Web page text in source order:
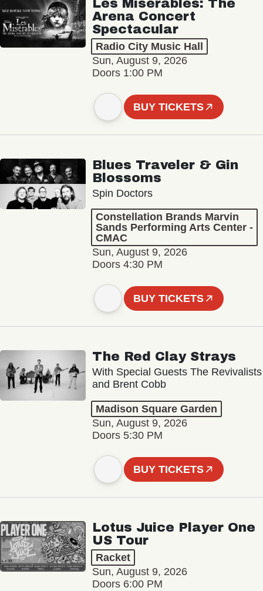
Les Misérables: The
Arena Concert
Spectacular
Radio City Music Hall
Sun, August 9, 2026
Doors 1:00 PM
BUY TICKETS
Blues Traveler & Gin
Blossoms
Spin Doctors
Constellation Brands Marvin
Sands Performing Arts Center -
CMAC
Sun, August 9, 2026
Doors 4:30 PM
BUY TICKETS
The Red Clay Strays
With Special Guests The Revivalists
and Brent Cobb
Madison Square Garden
Sun, August 9, 2026
Doors 5:30 PM
BUY TICKETS
Lotus Juice Player One
US Tour
Racket
Sun, August 9, 2026
Doors 6:00 PM